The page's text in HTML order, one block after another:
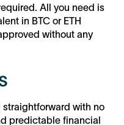
All you need is
in BTC or ETH
without any
with no
predictable financial